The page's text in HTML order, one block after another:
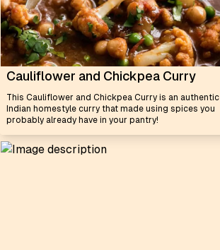
Cauliflower and Chickpea Curry
This Cauliflower and Chickpea Curry is an authentic
Indian homestyle curry that made using spices you
probably already have in your pantry!